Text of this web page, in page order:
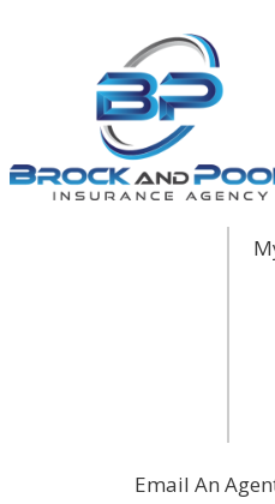
Email An